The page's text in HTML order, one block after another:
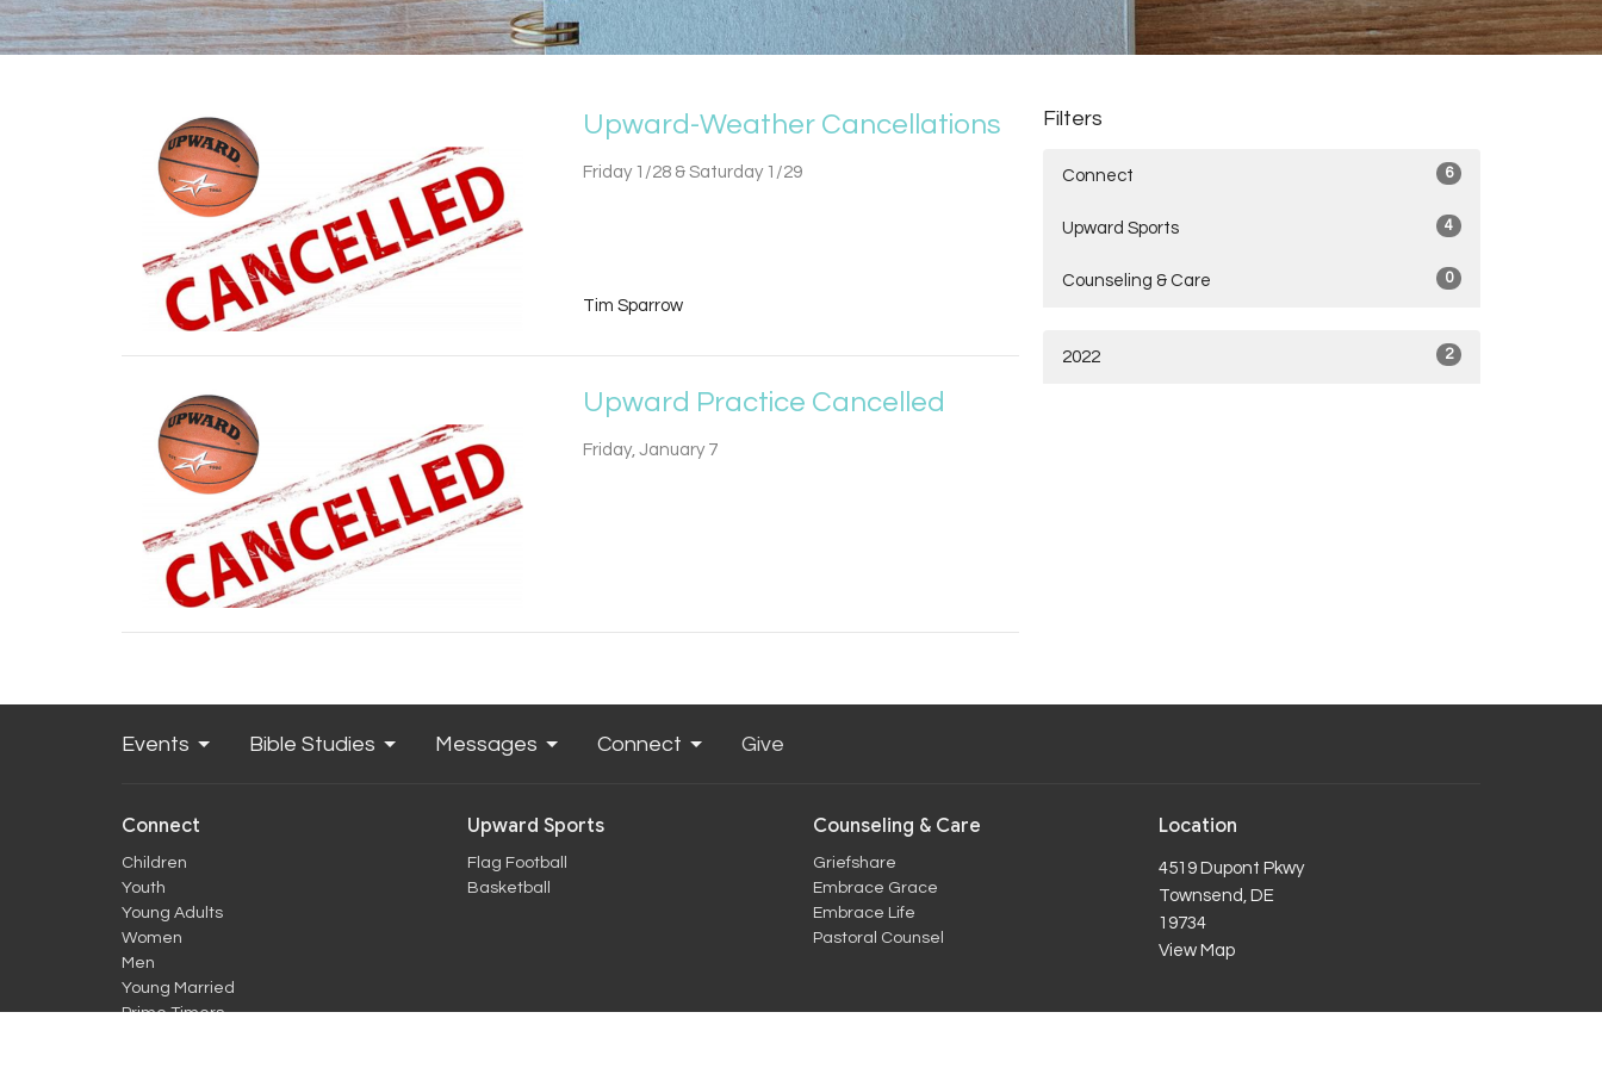
Upward-Weather Cancellations
Friday 1/28 & Saturday 1/29
Tim Sparrow
Upward Practice Cancelled
Friday, January 7
Filters
Connect 6
Upward Sports 4
Counseling & Care 0
2022 2
Events Bible Studies Messages Connect Give
Connect
Children
Youth
Young Adults
Women
Men
Young Married
Prime Timers
Upward Sports
Flag Football
Basketball
Counseling & Care
Griefshare
Embrace Grace
Embrace Life
Pastoral Counsel
Location
4519 Dupont Pkwy
Townsend, DE
19734
View Map